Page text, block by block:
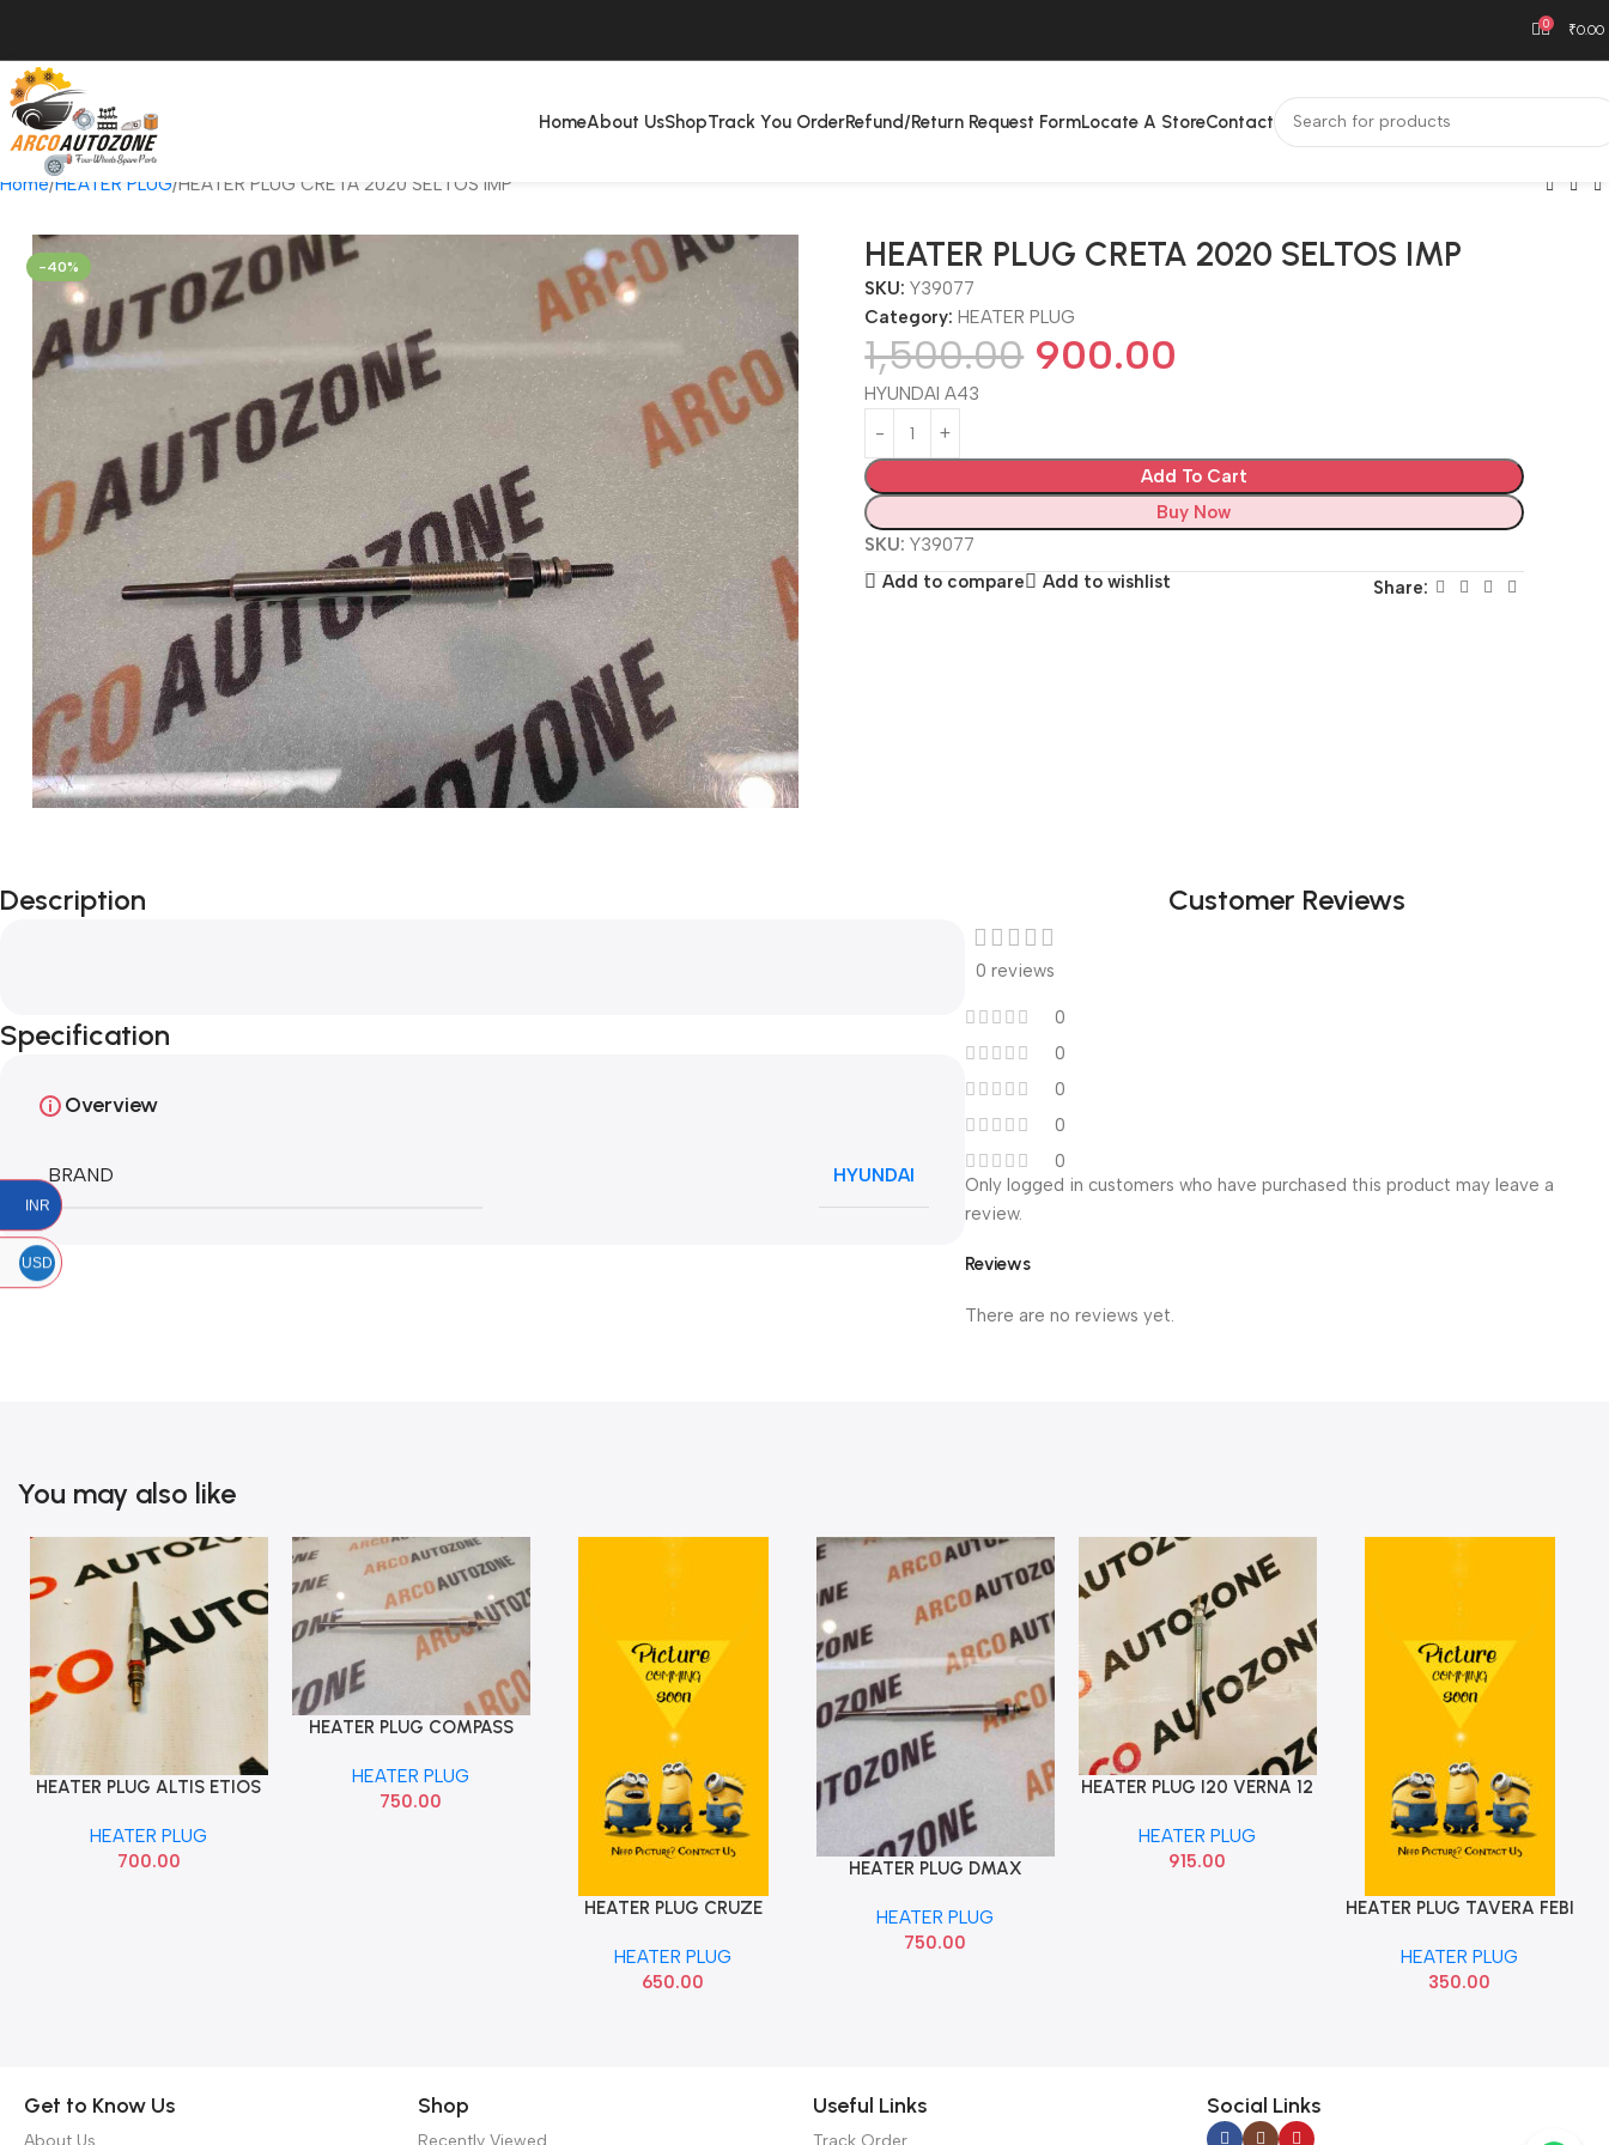
0 ₹0.00
HomeAbout UsShopTrack You OrderRefund/Return Request FormLocate A StoreContact
Home HEATER PLUG HEATER PLUG CRETA 2020 SELTOS IMP
-40% HEATER PLUG CRETA 2020 SELTOS IMP
SKU:Y39077
Category: HEATER PLUG
1,500.00 900.00
HYUNDAI A43
Add To Cart
Buy Now
SKU: Y39077
Add to compare
Add to wishlist Share:
Description
Specification
Overview
BRAND HYUNDAI
Customer Reviews
0 reviews
0
0
0
0
0
Reviews
There are no reviews yet.
Only logged in customers who have purchased this product may leave a
review.
You may also like
Add To Cart
HEATER PLUG ALTIS ETIOS
HEATER PLUG
700.00
Add To Cart
HEATER PLUG COMPASS
HEATER PLUG
750.00
Add To Cart
HEATER PLUG CRUZE
HEATER PLUG
650.00
Add To Cart
HEATER PLUG DMAX
HEATER PLUG
750.00
Add To Cart
HEATER PLUG I20 VERNA 12
NGK 367102A200
HEATER PLUG
915.00
Add To Cart
HEATER PLUG TAVERA FEBI
HEATER PLUG
350.00
Get to Know Us Shop Useful Links Social Links
INR
USD